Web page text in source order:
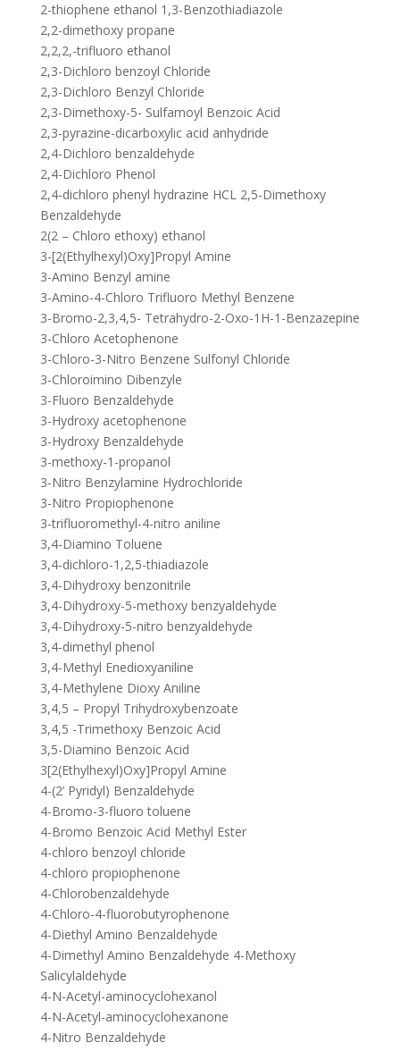
2-thiophene ethanol 1,3-Benzothiadiazole
2,2-dimethoxy propane
2,2,2,-trifluoro ethanol
2,3-Dichloro benzoyl Chloride
2,3-Dichloro Benzyl Chloride
2,3-Dimethoxy-5- Sulfamoyl Benzoic Acid
2,3-pyrazine-dicarboxylic acid anhydride
2,4-Dichloro benzaldehyde
2,4-Dichloro Phenol
2,4-dichloro phenyl hydrazine HCL 2,5-Dimethoxy
Benzaldehyde
2(2 – Chloro ethoxy) ethanol
3-[2(Ethylhexyl)Oxy]Propyl Amine
3-Amino Benzyl amine
3-Amino-4-Chloro Trifluoro Methyl Benzene
3-Bromo-2,3,4,5- Tetrahydro-2-Oxo-1H-1-Benzazepine
3-Chloro Acetophenone
3-Chloro-3-Nitro Benzene Sulfonyl Chloride
3-Chloroimino Dibenzyle
3-Fluoro Benzaldehyde
3-Hydroxy acetophenone
3-Hydroxy Benzaldehyde
3-methoxy-1-propanol
3-Nitro Benzylamine Hydrochloride
3-Nitro Propiophenone
3-trifluoromethyl-4-nitro aniline
3,4-Diamino Toluene
3,4-dichloro-1,2,5-thiadiazole
3,4-Dihydroxy benzonitrile
3,4-Dihydroxy-5-methoxy benzyaldehyde
3,4-Dihydroxy-5-nitro benzyaldehyde
3,4-dimethyl phenol
3,4-Methyl Enedioxyaniline
3,4-Methylene Dioxy Aniline
3,4,5 – Propyl Trihydroxybenzoate
3,4,5 -Trimethoxy Benzoic Acid
3,5-Diamino Benzoic Acid
3[2(Ethylhexyl)Oxy]Propyl Amine
4-(2’ Pyridyl) Benzaldehyde
4-Bromo-3-fluoro toluene
4-Bromo Benzoic Acid Methyl Ester
4-chloro benzoyl chloride
4-chloro propiophenone
4-Chlorobenzaldehyde
4-Chloro-4-fluorobutyrophenone
4-Diethyl Amino Benzaldehyde
4-Dimethyl Amino Benzaldehyde 4-Methoxy
Salicylaldehyde
4-N-Acetyl-aminocyclohexanol
4-N-Acetyl-aminocyclohexanone
4-Nitro Benzaldehyde